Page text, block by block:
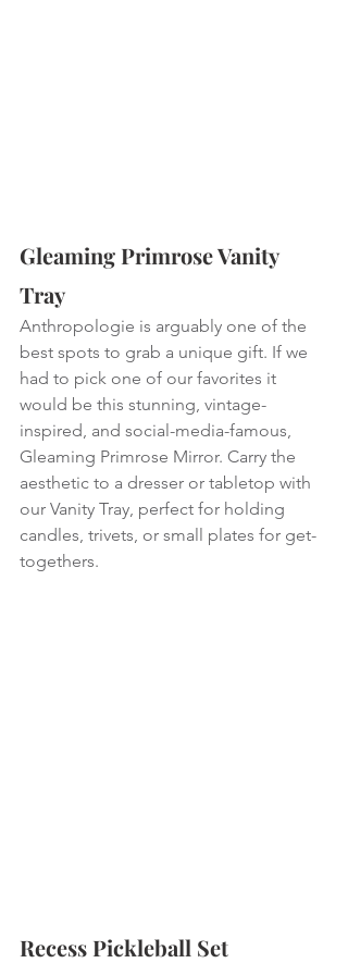
Gleaming Primrose Vanity
Tray
Anthropologie is arguably one of the
best spots to grab a unique gift. If we
had to pick one of our favorites it
would be this stunning, vintage-
inspired, and social-media-famous,
Gleaming Primrose Mirror. Carry the
aesthetic to a dresser or tabletop with
our Vanity Tray, perfect for holding
candles, trivets, or small plates for get-
togethers.
Recess Pickleball Set